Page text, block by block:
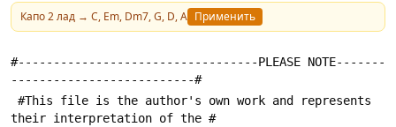
Капо2лад → C, Em, Dm7, G, D, A Применить
#----------------------------------PLEASE NOTE-------
--------------------------#
their interpretation of the #